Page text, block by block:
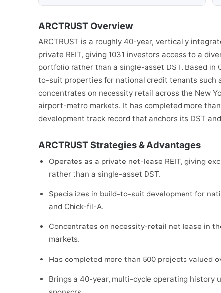
ARCTRUST Overview
ARCTRUST is a roughly 40-year, vertically
private REIT, giving 1031 investors access to a
portfolio rather than a single-asset DST. Based in
to-suit properties for national credit tenants such
concentrates on necessity retail across the New
airport-metro markets. It has completed more
development track record that anchors its DST
ARCTRUST Strategies & Advantages
Operates as a private net-lease REIT, giving
rather than a single-asset DST.
Specializes in build-to-suit development for
and Chick-fil-A.
Concentrates on necessity-retail net lease in
markets.
Has completed more than 500 projects valued
Brings a 40-year, multi-cycle operating history